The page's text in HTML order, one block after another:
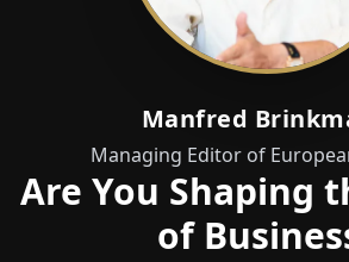
Manfred
Managing Editor of
Are You Shaping
of